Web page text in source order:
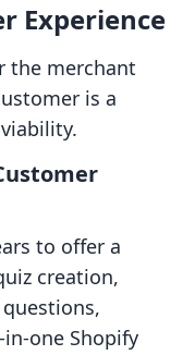
Experience
the merchant
is a
to offer a
creation,
one Shopify